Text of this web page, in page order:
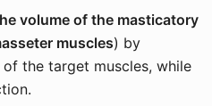
volume of the masticatory
muscles) by
the target muscles, while